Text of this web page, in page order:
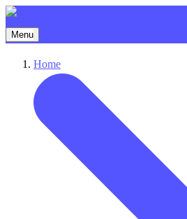
Menu
Home